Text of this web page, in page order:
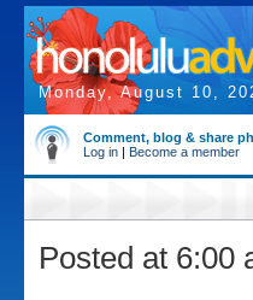
Monday, August 10,
Comment, blog & share
Log in | Become a member
Posted at 6:00